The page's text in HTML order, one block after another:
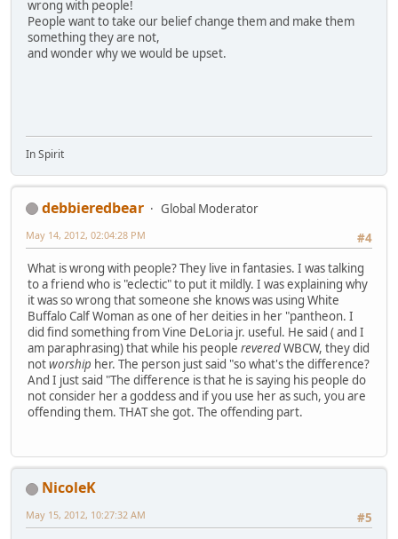
wrong with people!
People want to take our belief change them and make them
something they are not,
and wonder why we would be upset.
In Spirit
debbieredbear
Global Moderator
#4
May 14, 2012, 02:04:28 PM
What is wrong with people? They live in fantasies. I was talking
to a friend who is "eclectic" to put it mildly. I was explaining why
it was so wrong that someone she knows was using White
Buffalo Calf Woman as one of her deities in her "pantheon. I
did find something from Vine DeLoria jr. useful. He said ( and I
am paraphrasing) that while his people reveredWBCW, they did
notworship her. The person just said "so what's the difference?
And I just said "The difference is that he is saying his people do
not consider her a goddess and if you use her as such, you are
offending them. THAT she got. The offending part.
NicoleK
#5
May 15, 2012, 10:27:32 AM